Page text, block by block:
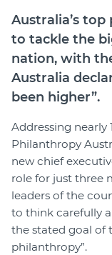
Australia’s
to tackle the
nation, with
Australia
been higher”.
Addressing nearly
Philanthropy
new chief
role for just three
leaders of the
to think carefully
the stated goal of
philanthropy”.